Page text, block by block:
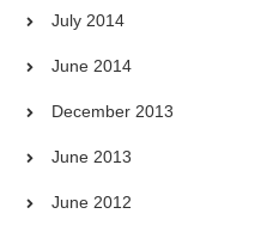
July 2014
June 2014
December 2013
June 2013
June 2012